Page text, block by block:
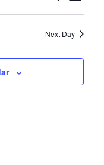
Search
and
Navigation
Views
Next Day